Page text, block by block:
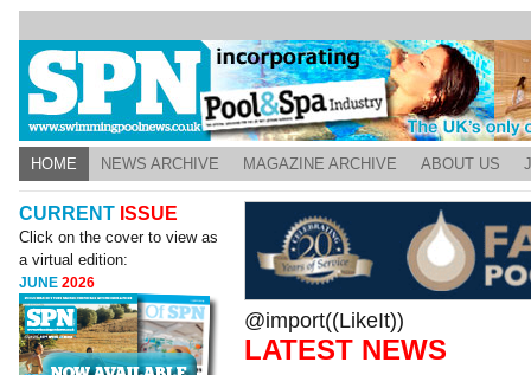
HOME NEWS ARCHIVE MAGAZINE ARCHIVE ABOUT US
CURRENT ISSUE
Click on the cover to view as
a virtual edition:
JUNE2026
@import((LikeIt))
LATEST NEWS